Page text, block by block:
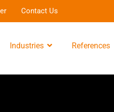
Contact Us
Industries References